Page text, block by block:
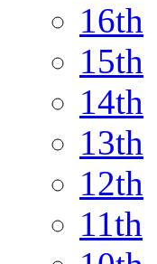
16th
15th
14th
13th
12th
11th